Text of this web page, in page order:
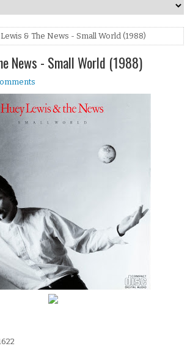
& The News - Small World (1988)
News - Small World (1988)